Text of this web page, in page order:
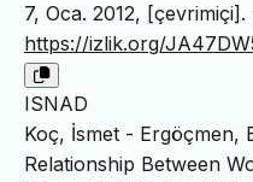
7, Oca. 2012, [çevrimiçi].
https://izlik.org/
ISNAD
Koç, İsmet - Ergöçmen,
Relationship Between